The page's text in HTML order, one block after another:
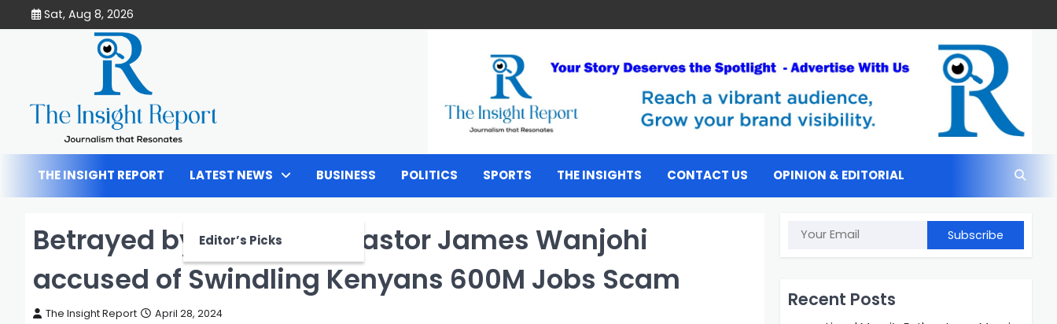
to
Sat, Aug 8, 2026
THE INSIGHT REPORT LATEST NEWS
Editor’s Picks
BUSINESS POLITICS SPORTS THE INSIGHTS CONTACT US OPINION & EDITORIAL
Betrayed by Hope: City Pastor James Wanjohi
accused of Swindling Kenyans 600M Jobs Scam
The Insight Report April 28, 2024
Subscribe
Recent Posts